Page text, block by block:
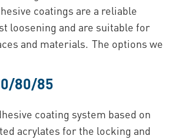
coatings are a reliable
loosening and are suitable for
and materials. The options we
80/85
coating system based on
acrylates for the locking and